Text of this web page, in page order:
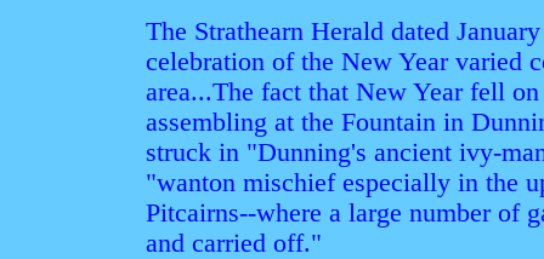
The Strathearn Herald dated
celebration of the New Year varied
area...The fact that New Year fell
assembling at the Fountain in
struck in "Dunning's ancient ivy-
"wanton mischief especially in the
Pitcairns--where a large number of
and carried off."